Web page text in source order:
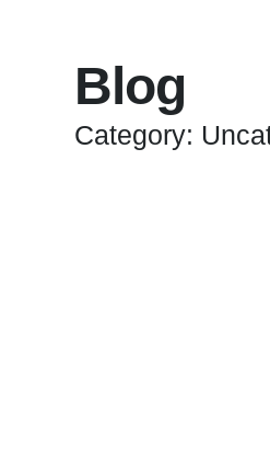
Blog
Category: